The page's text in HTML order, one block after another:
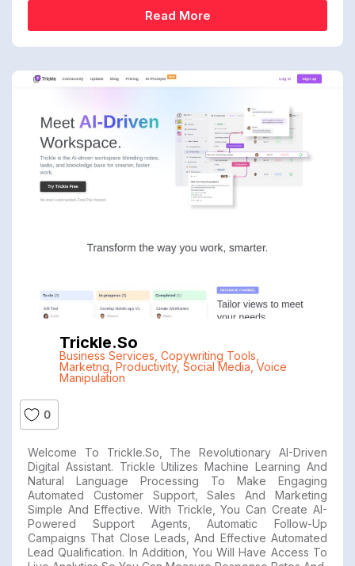
Read More
Trickle.so
Business Services Copywriting Tools
Marketng Productivity, Social Media Voice
Manipulation
0
Welcome To Trickle.so, The Revolutionary AI-Driven
Digital Assistant. Trickle Utilizes Machine Learning And
Natural Language Processing To Make Engaging
Automated Customer Support, Sales And Marketing
Simple And Effective. With Trickle, You Can Create AI-
Powered Support Agents, Automatic Follow-Up
Campaigns That Close Leads, And Effective Automated
Lead Qualification. In Addition, You Will Have Access To